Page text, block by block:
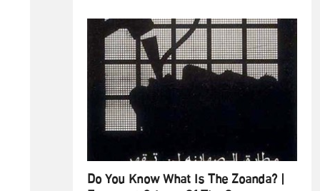
Do You Know What Is The Zoanda? |